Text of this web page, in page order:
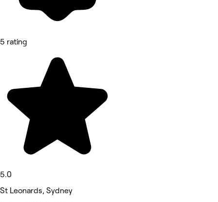
5 rating
5.0
St Leonards, Sydney